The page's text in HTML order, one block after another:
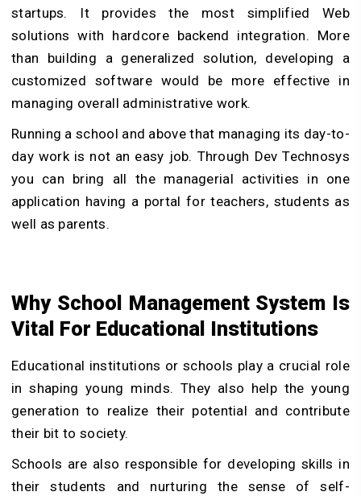
startups. It provides the most simplified Web
solutions with hardcore backend integration. More
than building a generalized solution, developing a
customized software would be more effective in
managing overall administrative work.
Running a school and above that managing its day-to-
day work is not an easy job. Through Dev Technosys
you can bring all the managerial activities in one
application having a portal for teachers, students as
well as parents.
Why School Management System Is
Vital For Educational Institutions
Educational institutions or schools play a crucial role
in shaping young minds. They also help the young
generation to realize their potential and contribute
their bit to society.
Schools are also responsible for developing skills in
their students and nurturing the sense of self-